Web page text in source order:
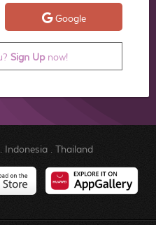
Google
Sign Upnow!
Indonesia. Thailand